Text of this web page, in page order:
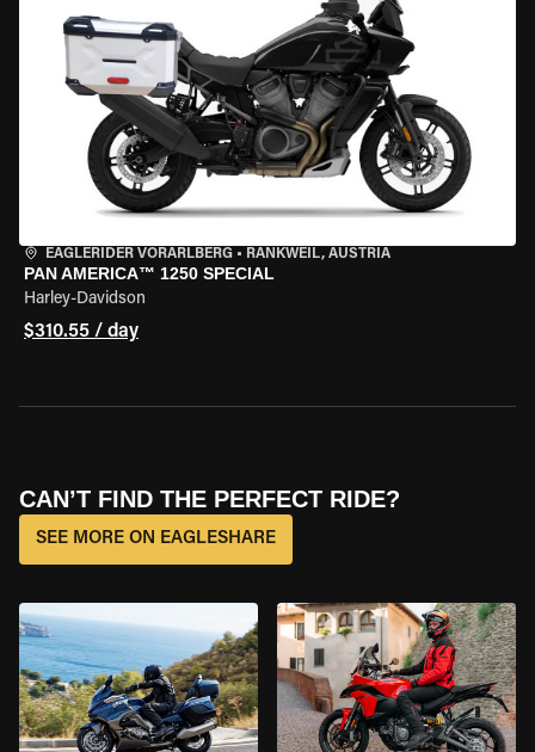
EAGLERIDER VORARLBERG • RANKWEIL, AUSTRIA
PAN AMERICA™ 1250 SPECIAL
Harley-Davidson
$310.55 / day
CAN’T FIND THE PERFECT RIDE?
SEE MORE ON EAGLESHARE